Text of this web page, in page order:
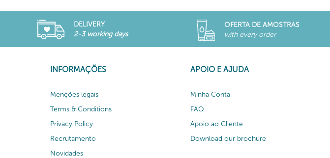
DELIVERY
2-3 working days
OFERTA DE AMOSTRAS
with every order
INFORMAÇÕES
Menções legais
Terms & Conditions
Privacy Policy
Recrutamento
Novidades
APOIO E AJUDA
Minha Conta
FAQ
Apoio ao Cliente
Download our brochure